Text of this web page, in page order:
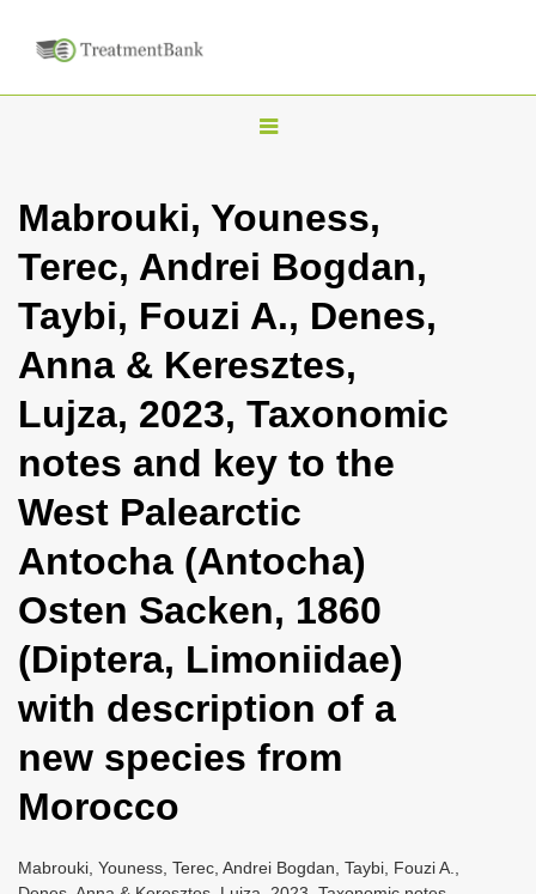
T
g
l
n
a
i
g
a
t
i
n
Mabrouki, Youness,
Terec, Andrei Bogdan,
Taybi, Fouzi A., Denes,
Anna & Keresztes,
Lujza, 2023, Taxonomic
notes and key to the
West Palearctic
Antocha (Antocha)
Osten Sacken, 1860
(Diptera, Limoniidae)
with description of a
new species from
Morocco
Mabrouki, Youness, Terec, Andrei Bogdan, Taybi, Fouzi A.,